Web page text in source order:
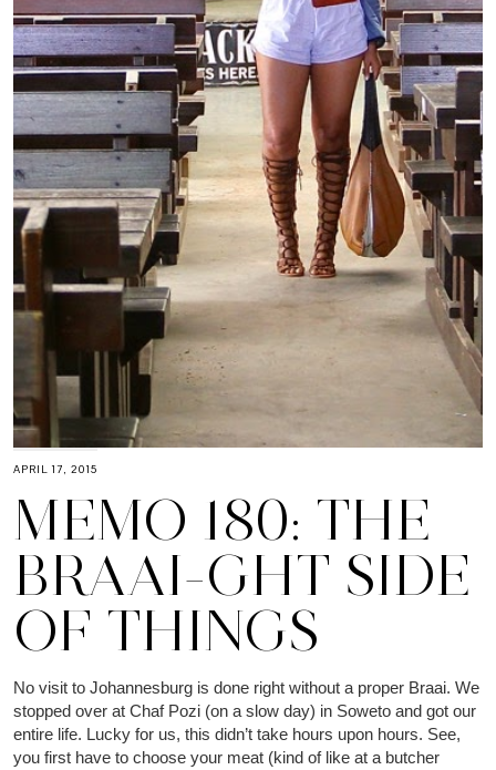
APRIL 17, 2015
MEMO 180: THE
BRAAI-GHT SIDE
OF THINGS
No visit to Johannesburg is done right without a proper Braai. We
stopped over at Chaf Pozi (on a slow day) in Soweto and got our
entire life. Lucky for us, this didn’t take hours upon hours. See,
you first have to choose your meat (kind of like at a butcher